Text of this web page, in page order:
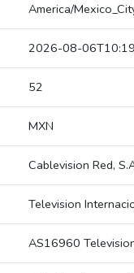
America/
2026-08-
52
MXN
Cablevision Red,
Television
AS16960